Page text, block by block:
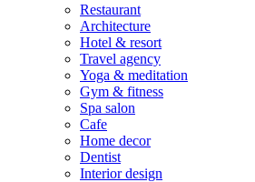
Restaurant
Architecture
Hotel & resort
Travel agency
Yoga & meditation
Gym & fitness
Spa salon
Cafe
Home decor
Dentist
Interior design